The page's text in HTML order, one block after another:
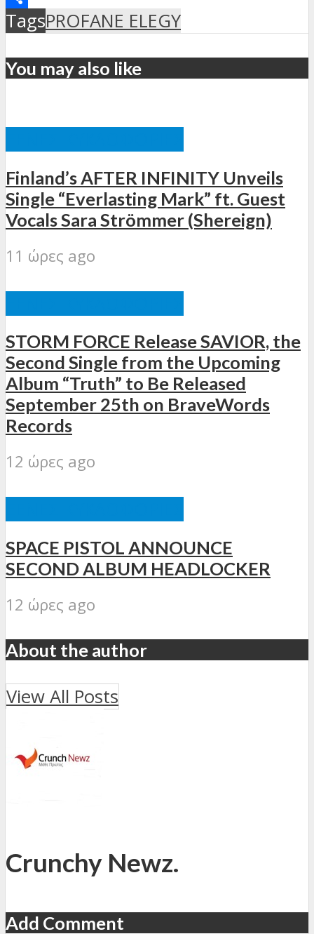
Μοιραστείτε
TagsPROFANE ELEGY
You may also like
Finland’s AFTER INFINITY Unveils
Single “Everlasting Mark” ft. Guest
Vocals Sara Strömmer (Shereign)
11 ώρες ago
STORM FORCE Release SAVIOR, the
Second Single from the Upcoming
Album “Truth” to Be Released
September 25th on BraveWords
Records
12 ώρες ago
SPACE PISTOL ANNOUNCE
SECOND ALBUM HEADLOCKER
12 ώρες ago
About the author
View All Posts
Crunchy Newz.
Add Comment